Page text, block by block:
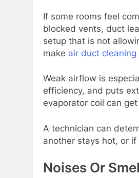
If some rooms feel
blocked vents, duct
setup that is not
make air duct cleaning
Weak airflow is
efficiency, and puts
evaporator coil can
A technician can
another stays hot, or
Noises Or